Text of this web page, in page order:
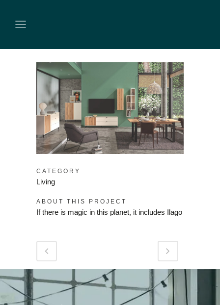
CATEGORY
Living
ABOUT THIS PROJECT
If there is magic in this planet, it includes Ilago